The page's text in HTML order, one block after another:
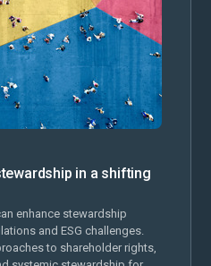
in a shifting
enhance stewardship
and ESG challenges.
to shareholder rights,